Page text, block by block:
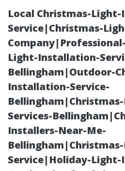
Local Christmas-
Service|Christmas-
Light-Installation-
Bellingham|Outdoor-
Installation-Service-
Services-
Installers-Near-Me-
Service|Holiday-